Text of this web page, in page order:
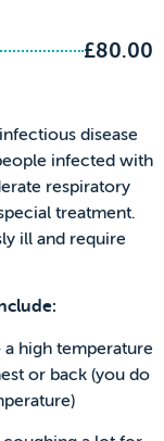
£80.00
disease
infected with
respiratory
treatment.
ill and require
high temperature
or back (you do